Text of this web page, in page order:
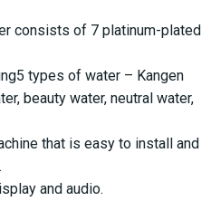
consists of 7 platinum-plated
types of water – Kangen
beauty water, neutral water,
that is easy to install and
and audio.